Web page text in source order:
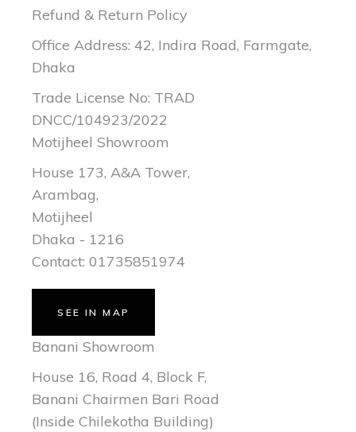
Refund & Return Policy
Office Address: 42, Indira Road, Farmgate,
Dhaka
Trade License No: TRAD
DNCC/104923/2022
Motijheel Showroom
House 173, A&A Tower,
Arambag,
Motijheel
Dhaka - 1216
Contact: 01735851974
SEE IN MAP
Banani Showroom
House 16, Road 4, Block F,
Banani Chairmen Bari Road
(Inside Chilekotha Building)